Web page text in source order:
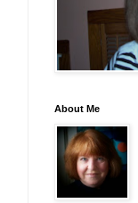
About Me